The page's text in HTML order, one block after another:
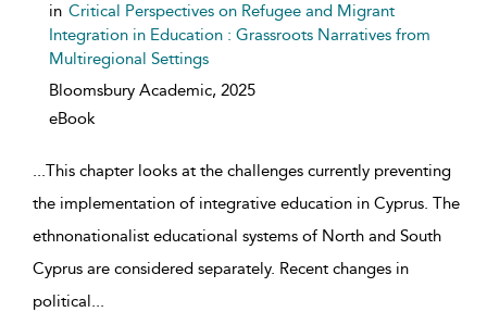
in Critical Perspectives on Refugee and Migrant
Integration in Education : Grassroots Narratives from
Multiregional Settings
Bloomsbury Academic, 2025
eBook
...This chapter looks at the challenges currently preventing
the implementation of integrative education in Cyprus. The
ethnonationalist educational systems of North and South
Cyprus are considered separately. Recent changes in
political...